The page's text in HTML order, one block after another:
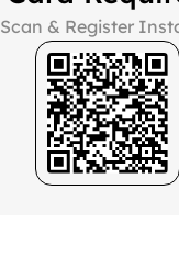
Scan & Register